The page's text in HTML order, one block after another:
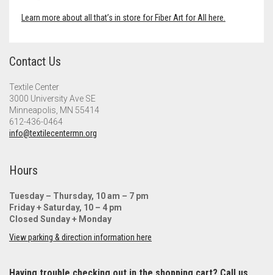
Learn more about all that’s in store for Fiber Art for All here.
Contact Us
Textile Center
3000 University Ave SE
Minneapolis, MN 55414
612-436-0464
info@textilecentermn.org
Hours
Tuesday – Thursday, 10 am – 7 pm
Friday + Saturday, 10 – 4 pm
Closed Sunday + Monday
View parking & direction information here